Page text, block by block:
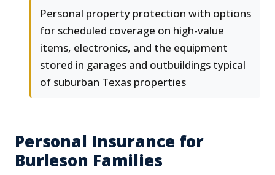
Personal property protection with options
for scheduled coverage on high-value
items, electronics, and the equipment
stored in garages and outbuildings typical
of suburban Texas properties
Personal Insurance for
Burleson Families